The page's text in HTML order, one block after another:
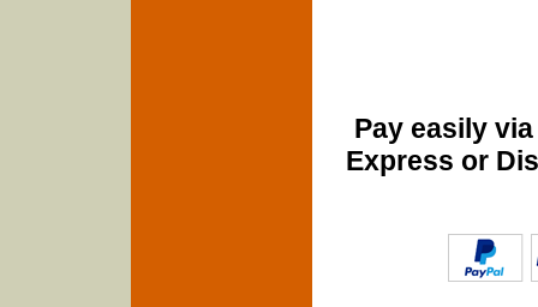
Pay easily
Express or